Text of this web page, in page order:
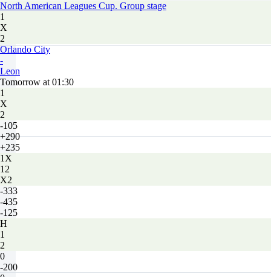
North American Leagues Cup. Group stage
1
X
2
Orlando City
-
Leon
Tomorrow at 01:30
1
X
2
-105
+290
+235
1X
12
X2
-333
-435
-125
H
1
2
0
-200